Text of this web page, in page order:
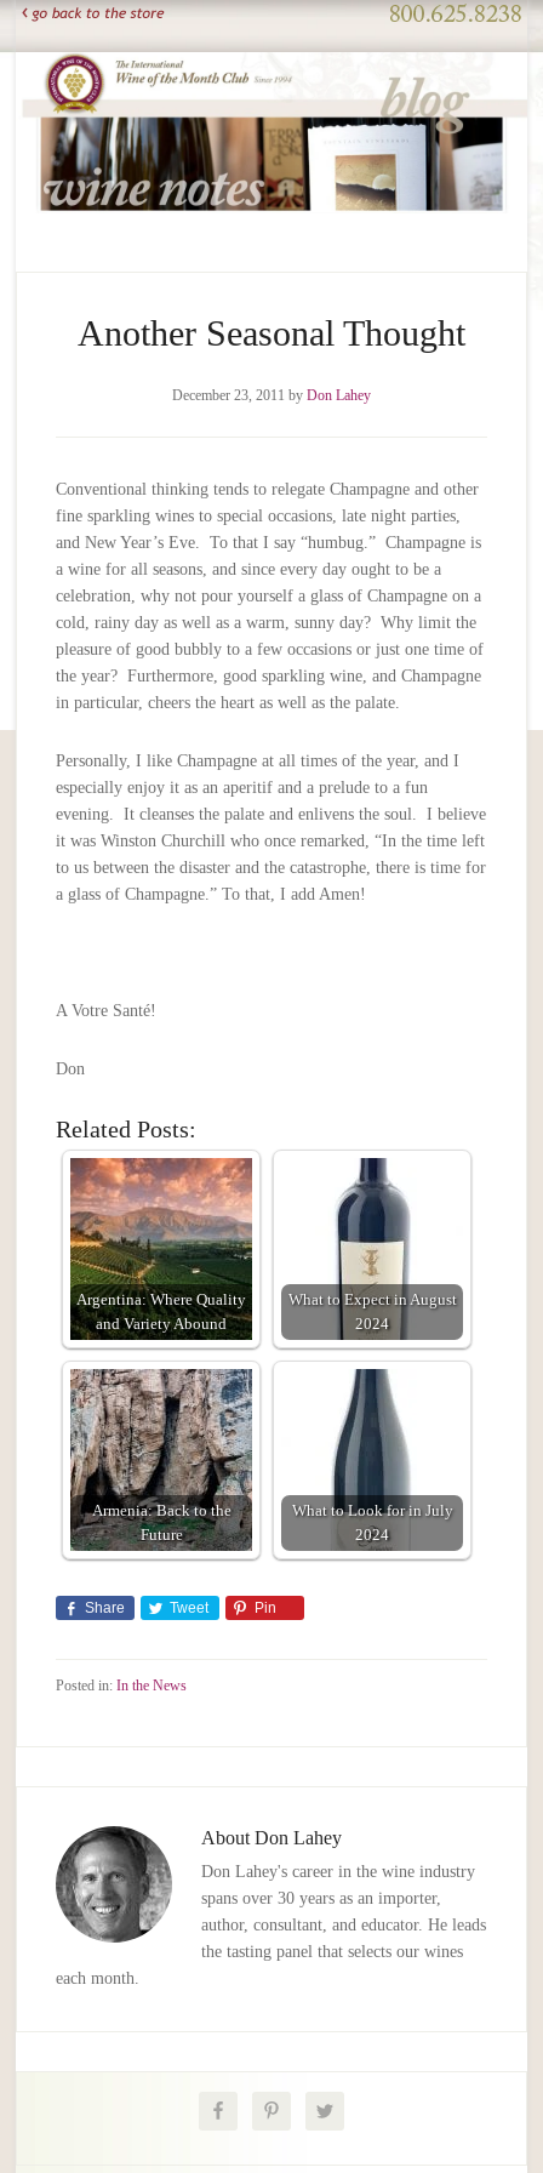
Another Seasonal Thought
December 23, 2011 by Don Lahey
Conventional thinking tends to relegate Champagne and other
fine sparkling wines to special occasions, late night parties,
and New Year’s Eve. To that I say “humbug.” Champagne is
a wine for all seasons, and since every day ought to be a
celebration, why not pour yourself a glass of Champagne on a
cold, rainy day as well as a warm, sunny day? Why limit the
pleasure of good bubbly to a few occasions or just one time of
the year? Furthermore, good sparkling wine, and Champagne
in particular, cheers the heart as well as the palate.
Personally, I like Champagne at all times of the year, and I
especially enjoy it as an aperitif and a prelude to a fun
evening. It cleanses the palate and enlivens the soul. I believe
it was Winston Churchill who once remarked, “In the time left
to us between the disaster and the catastrophe, there is time for
a glass of Champagne.” To that, I add Amen!
A Votre Santé!
Don
Related Posts:
Argentina: Where Quality
and Variety Abound
What to Expect in August
2024
Armenia: Back to the
Future
What to Look for in July
2024
Share Tweet Pin
Posted in:In the News
AboutDon Lahey
Don Lahey's career in the wine industry
spans over 30 years as an importer,
author, consultant, and educator. He leads
the tasting panel that selects our wines
each month.